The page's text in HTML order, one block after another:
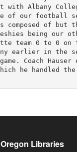
with Albany
of our football
composed of but
being our
team 0 to 0 on
earlier in the
Coach
he handled
Libraries